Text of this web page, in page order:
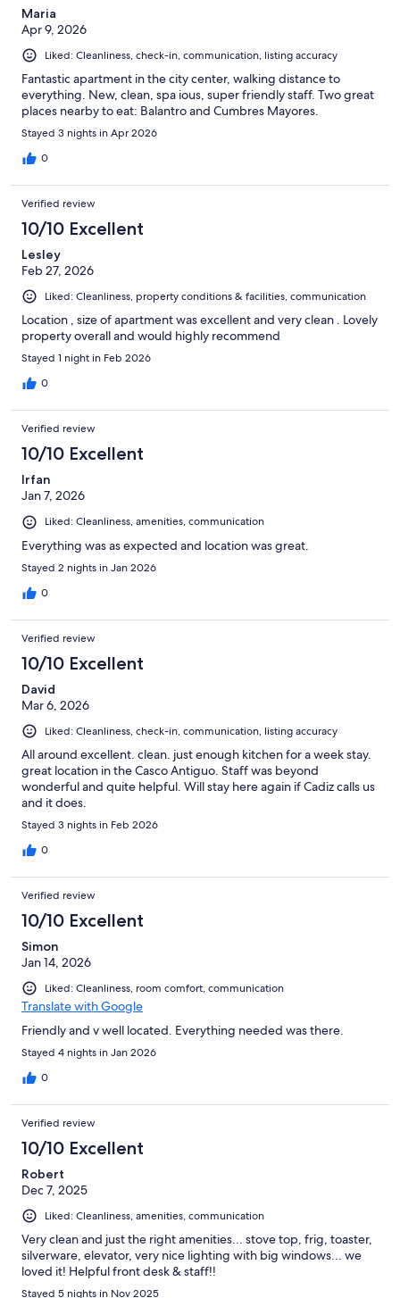
Maria
Apr 9, 2026
Liked: Cleanliness, check-in, communication, listing accuracy
Fantastic apartment in the city center, walking distance to
everything. New, clean, spa ious, super friendly staff. Two great
places nearby to eat: Balantro and Cumbres Mayores.
Stayed 3 nights in Apr 2026
0
Verified review
10/10 Excellent
Lesley
Feb 27, 2026
Liked: Cleanliness, property conditions & facilities, communication
Location , size of apartment was excellent and very clean . Lovely
property overall and would highly recommend
Stayed 1 night in Feb 2026
0
Verified review
10/10 Excellent
Irfan
Jan 7, 2026
Liked: Cleanliness, amenities, communication
Everything was as expected and location was great.
Stayed 2 nights in Jan 2026
0
Verified review
10/10 Excellent
David
Mar 6, 2026
Liked: Cleanliness, check-in, communication, listing accuracy
All around excellent. clean. just enough kitchen for a week stay.
great location in the Casco Antiguo. Staff was beyond
wonderful and quite helpful. Will stay here again if Cadiz calls us
and it does.
Stayed 3 nights in Feb 2026
0
Verified review
10/10 Excellent
Simon
Jan 14, 2026
Liked: Cleanliness, room comfort, communication
Translate with Google
Friendly and v well located. Everything needed was there.
Stayed 4 nights in Jan 2026
0
Verified review
10/10 Excellent
Robert
Dec 7, 2025
Liked: Cleanliness, amenities, communication
Very clean and just the right amenities... stove top, frig, toaster,
silverware, elevator, very nice lighting with big windows... we
loved it! Helpful front desk & staff!!
Stayed 5 nights in Nov 2025